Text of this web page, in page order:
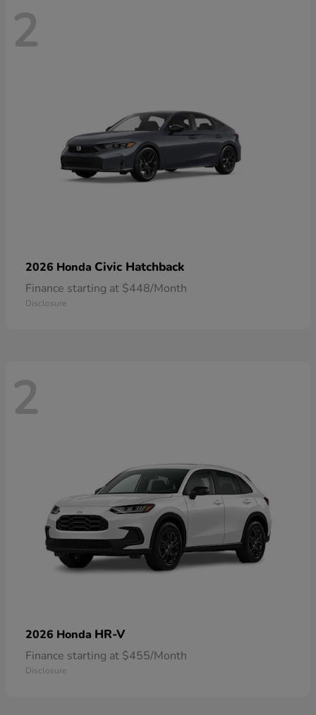
2
2026 Honda Civic Hatchback
Finance starting at $448/Month
Disclosure
2
2026 Honda HR-V
Finance starting at $455/Month
Disclosure